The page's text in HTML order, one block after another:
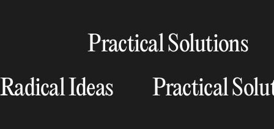
Practical Solutions
Radical Ideas
Practical